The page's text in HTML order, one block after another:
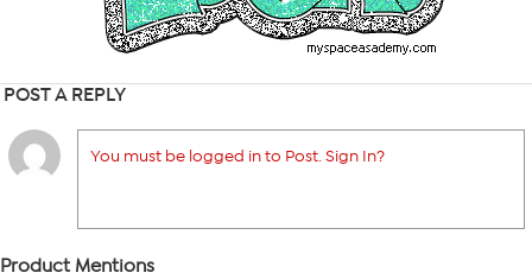
POST A REPLY
You must be logged in to Post. Sign In?
Product Mentions